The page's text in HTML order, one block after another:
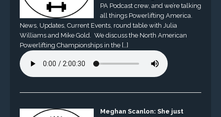
PA Podcast crew, and we’re talking
all things Powerlifting America.
News, Updates, Current Events, round table with Julia
Williams and Mike Gold. We discuss the North American
Powerlifting Championships in the […]
Meghan Scanlon: She just